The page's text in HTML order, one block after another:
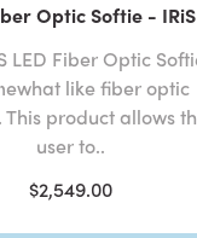
Optic Softie - IRiS
LED Fiber Optic
like fiber optic
This product allows
user to..
$2,549.00